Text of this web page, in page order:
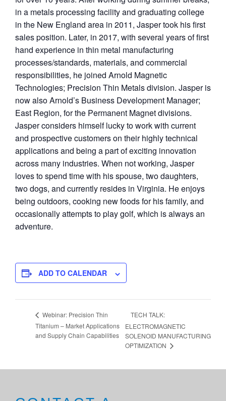
in a metals processing facility and graduating college
in the New England area in 2011, Jasper took his first
sales position. Later, in 2017, with several years of first
hand experience in thin metal manufacturing
processes/standards, materials, and commercial
responsibilities, he joined Arnold Magnetic
Technologies; Precision Thin Metals division. Jasper is
now also Arnold’s Business Development Manager;
East Region, for the Permanent Magnet divisions.
Jasper considers himself lucky to work with current
and prospective customers on their highly technical
applications and being a part of exciting innovation
across many industries. When not working, Jasper
loves to spend time with his spouse, two daughters,
two dogs, and currently resides in Virginia. He enjoys
being outdoors, cooking new foods for his family, and
occasionally attempts to play golf, which is always an
adventure.
ADD TO CALENDAR
Webinar: Precision Thin
Titanium – Market Applications
and Supply Chain Capabilities
TECH TALK:
ELECTROMAGNETIC
SOLENOID MANUFACTURING
OPTIMIZATION